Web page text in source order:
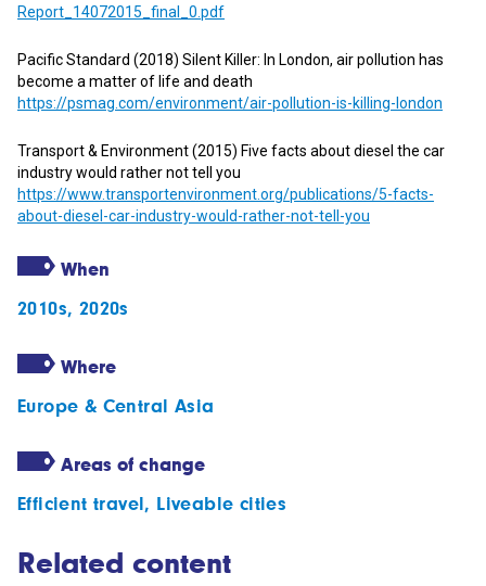
Report_14072015_final_0.pdf
Pacific Standard (2018) Silent Killer: In London, air pollution has
become a matter of life and death
https://psmag.com/environment/air-pollution-is-killing-london
Transport & Environment (2015) Five facts about diesel the car
industry would rather not tell you
https://www.transportenvironment.org/publications/5-facts-
about-diesel-car-industry-would-rather-not-tell-you
When
2010s, 2020s
Where
Europe & Central Asia
Areas of change
Efficient travel, Liveable cities
Related content